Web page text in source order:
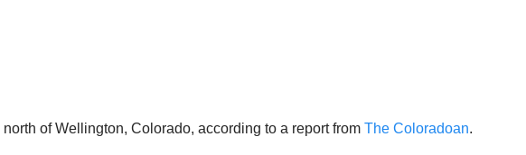
of Wellington, Colorado, according to a report from The Coloradoan.